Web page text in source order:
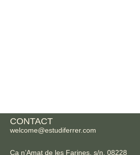
CONTACT
welcome@estudiferrer.com
Ca n’Amat de les Farines, s/n, 08228